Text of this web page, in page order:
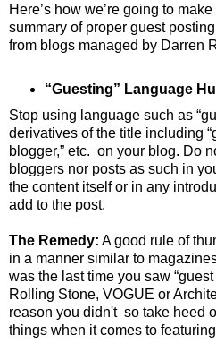
Here’s how we’re going to
summary of proper guest
from blogs managed by Darren
“Guesting” Language
Stop using language such as
derivatives of the title including
blogger,” etc. on your blog. Do
bloggers nor posts as such in
the content itself or in any
add to the post.
The Remedy: A good rule of
in a manner similar to
was the last time you saw
Rolling Stone, VOGUE or
reason you didn't so take heed
things when it comes to